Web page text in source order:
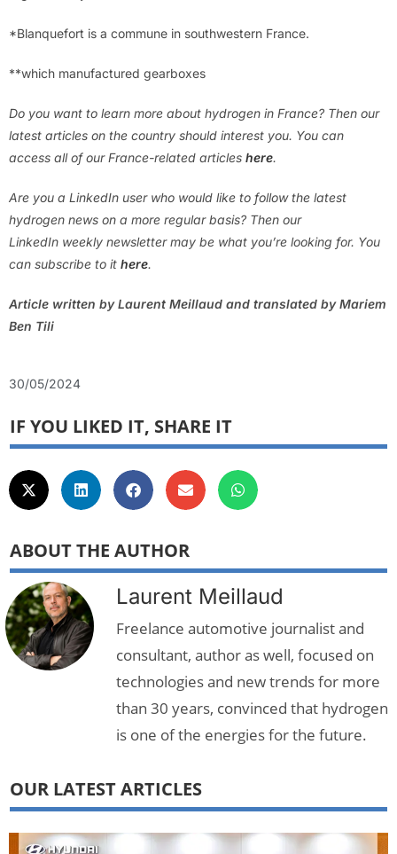
*Blanquefort is a commune in southwestern France.
**which manufactured gearboxes
Do you want to learn more about hydrogen in France? Then our
latest articles on the country should interest you. You can
access all of our France-related articles here.
Are you a LinkedIn user who would like to follow the latest
hydrogen news on a more regular basis? Then our
LinkedIn weekly newsletter may be what you’re looking for. You
can subscribe to it here.
Article written by Laurent Meillaud and translated by Mariem
Ben Tili
30/05/2024
IF YOU LIKED IT, SHARE IT
ABOUT THE AUTHOR
Laurent Meillaud
Freelance automotive journalist and
consultant, author as well, focused on
technologies and new trends for more
than 30 years, convinced that hydrogen
is one of the energies for the future.
OUR LATEST ARTICLES